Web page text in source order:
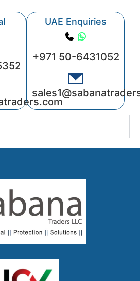
UAE Enquiries
+971 50-6431052